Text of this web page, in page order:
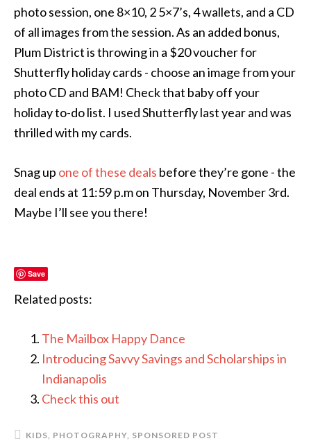
photo session, one 8×10, 2 5×7’s, 4 wallets, and a CD
of all images from the session. As an added bonus,
Plum District is throwing in a $20 voucher for
Shutterfly holiday cards - choose an image from your
photo CD and BAM! Check that baby off your
holiday to-do list. I used Shutterfly last year and was
thrilled with my cards.
Snag up one of these deals before they’re gone - the
deal ends at 11:59 p.m on Thursday, November 3rd.
Maybe I’ll see you there!
Save
Related posts:
The Mailbox Happy Dance
Introducing Savvy Savings and Scholarships in
Indianapolis
Check this out
KIDS, PHOTOGRAPHY, SPONSORED POST